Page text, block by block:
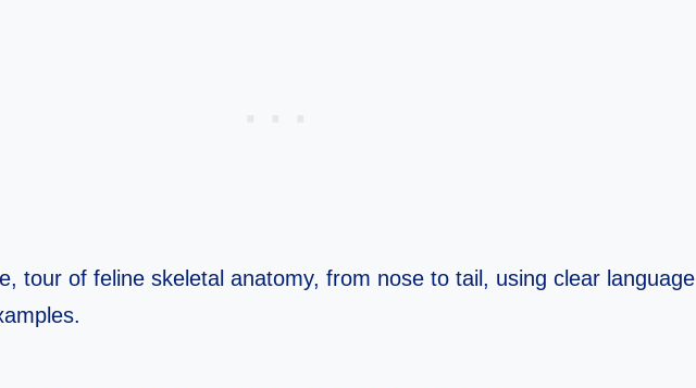
tour of feline skeletal anatomy, from nose to tail, using clear language